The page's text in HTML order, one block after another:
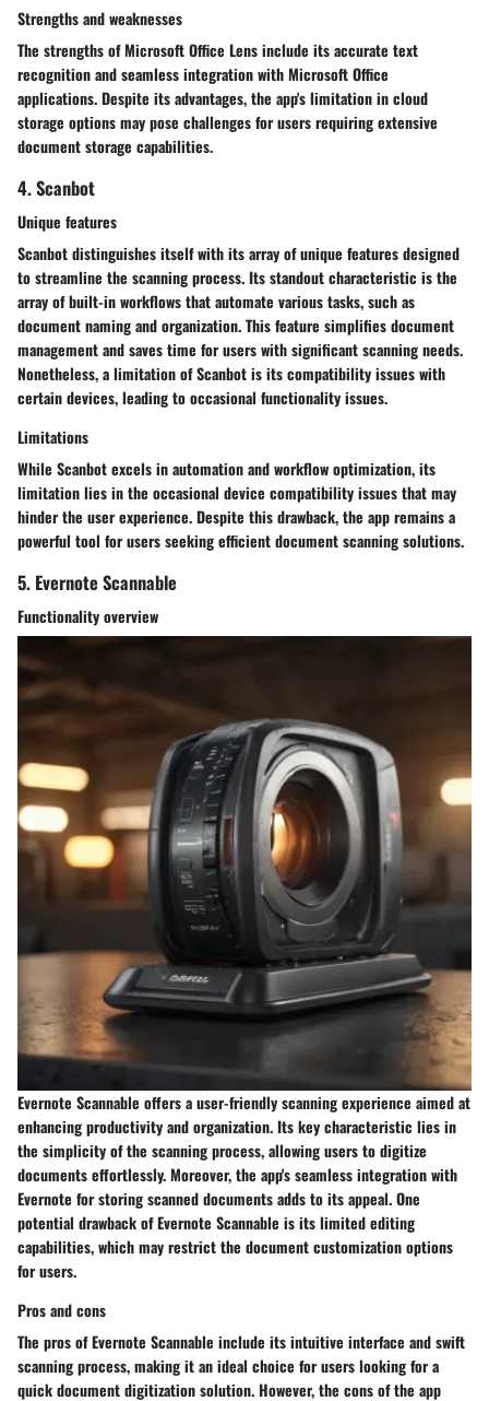
Strengths and weaknesses
The strengths of Microsoft Office Lens include its accurate text
recognition and seamless integration with Microsoft Office
applications. Despite its advantages, the app's limitation in cloud
storage options may pose challenges for users requiring extensive
document storage capabilities.
4. Scanbot
Unique features
Scanbot distinguishes itself with its array of unique features designed
to streamline the scanning process. Its standout characteristic is the
array of built-in workflows that automate various tasks, such as
document naming and organization. This feature simplifies document
management and saves time for users with significant scanning needs.
Nonetheless, a limitation of Scanbot is its compatibility issues with
certain devices, leading to occasional functionality issues.
Limitations
While Scanbot excels in automation and workflow optimization, its
limitation lies in the occasional device compatibility issues that may
hinder the user experience. Despite this drawback, the app remains a
powerful tool for users seeking efficient document scanning solutions.
5. Evernote Scannable
Functionality overview
Evernote Scannable offers a user-friendly scanning experience aimed at
enhancing productivity and organization. Its key characteristic lies in
the simplicity of the scanning process, allowing users to digitize
documents effortlessly. Moreover, the app's seamless integration with
Evernote for storing scanned documents adds to its appeal. One
potential drawback of Evernote Scannable is its limited editing
capabilities, which may restrict the document customization options
for users.
Pros and cons
The pros of Evernote Scannable include its intuitive interface and swift
scanning process, making it an ideal choice for users looking for a
quick document digitization solution. However, the cons of the app